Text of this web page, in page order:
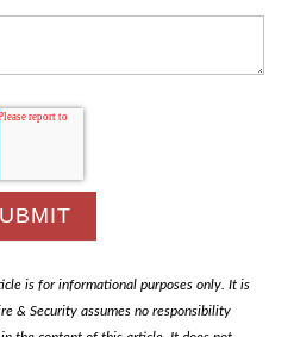
is for informational purposes only. It is
& Security assumes no responsibility